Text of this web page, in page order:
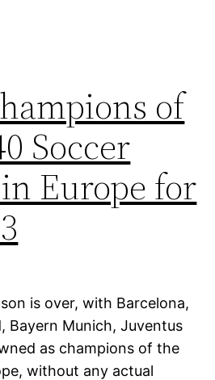
of
Soccer
Europe for
is over, with Barcelona,
Bayern Munich, Juventus
as champions of the
without any actual